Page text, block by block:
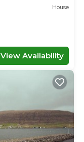
House
View Availability